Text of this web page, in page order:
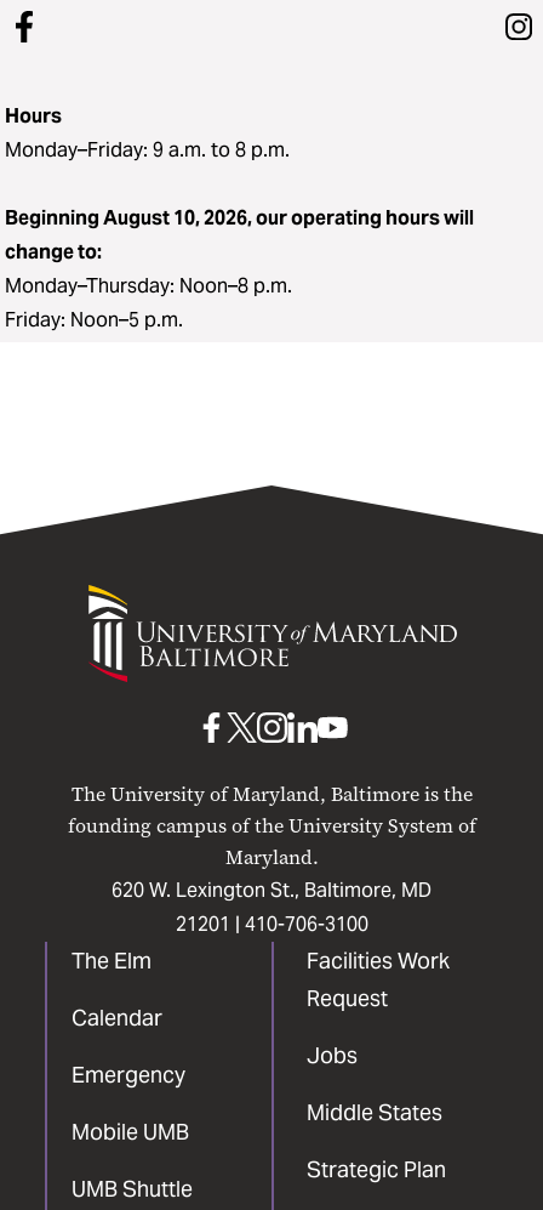
Hours
Monday–Friday: 9 a.m. to 8 p.m.
Beginning August 10, 2026, our operating hours will
change to:
Monday–Thursday: Noon–8 p.m.
Friday: Noon–5 p.m.
University
Maryland
The University of Maryland, Baltimore is the
founding campus of the University System of
Maryland.
620 W. Lexington St., Baltimore, MD
21201 | 410-706-3100
The Elm
Calendar
Emergency
Mobile UMB
UMB Shuttle
Facilities Work
Request
Jobs
Middle States
Strategic Plan
UMB
Facebook
UMBUMB
Instagram
UMB
LinkedIn
UMB